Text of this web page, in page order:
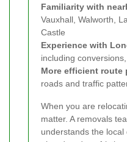
Familiarity with
Vauxhall, Walworth,
Castle
Experience with
including
More efficient route
roads and traffic
When you are
matter. A removals
understands the